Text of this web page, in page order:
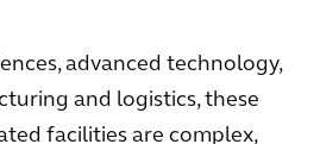
advanced technology,
and logistics, these
facilities are complex,